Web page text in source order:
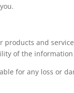
and
of the
for any loss or